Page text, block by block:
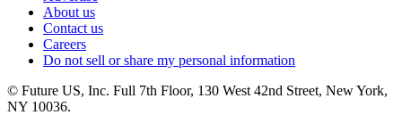
About us
Contact us
Careers
Do not sell or share my personal information
© Future US, Inc. Full 7th Floor, 130 West 42nd Street, New York,
NY 10036.